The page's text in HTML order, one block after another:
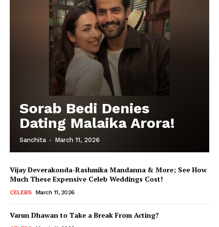
Sorab Bedi Denies
Dating Malaika Arora!
Sanchita - March 11, 2026
Vijay Deverakonda-Rashmika Mandanna & More; See How
Much These Expensive Celeb Weddings Cost!
CELEBS March 11, 2026
Varun Dhawan to Take a Break From Acting?